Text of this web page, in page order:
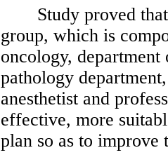
Study proved that
group, which is
oncology,
pathology
anesthetist and
effective, more
plan so as to improve